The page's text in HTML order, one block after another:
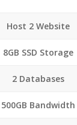
Host 2 Website
8GB SSD Storage
2 Databases
500GB Bandwidth